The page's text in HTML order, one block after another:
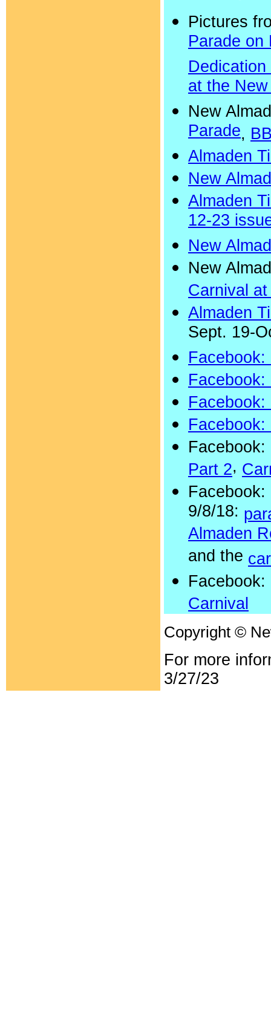
Pictures
Parade on
at the
New
Parade,
Almaden
New
Almaden
12-23
New
New
Carnival
Almaden
Sept. 19-
Part 2,
Facebook:
9/8/18:
Almaden
and the
Carnival
Copyright ©
For more
3/27/23